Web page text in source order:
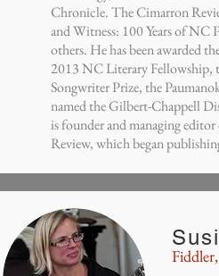
Chronicle. The Cimarron
and Witness: 100 Years of NC
others. He has been awarded
2013 NC Literary Fellowship,
Songwriter Prize, the
named the Gilbert-Chappell
is founder and managing
Review, which began